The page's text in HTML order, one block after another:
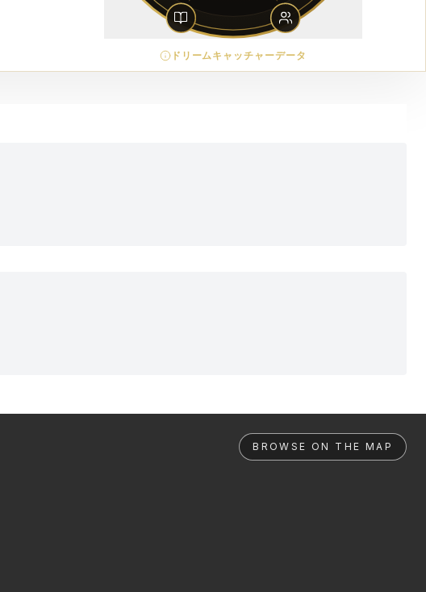
ドリームキャッチャーデータ
BROWSE ON THE MAP